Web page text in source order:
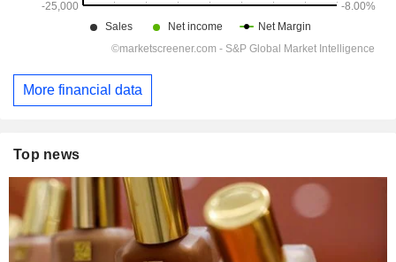
More financial data
Top news